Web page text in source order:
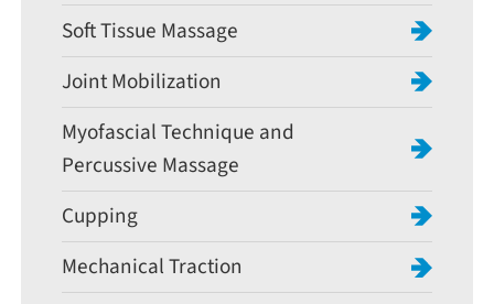
Soft Tissue Massage
Joint Mobilization
Myofascial Technique and
Percussive Massage
Cupping
Mechanical Traction